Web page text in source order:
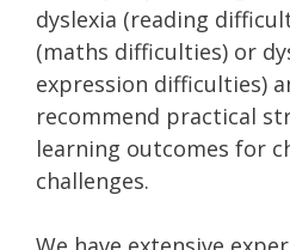
dyslexia (reading
(maths difficulties) or
expression difficulties)
recommend practical
learning outcomes for
challenges.